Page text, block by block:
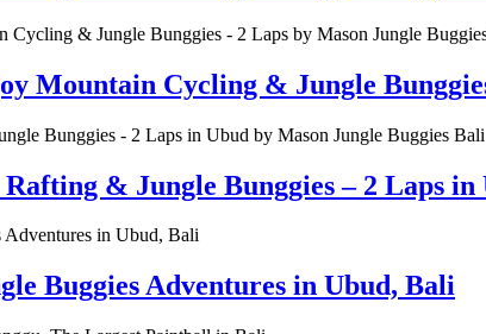
Mountain Cycling & Jungle
& Jungle Bunggies – 2 Laps in
Buggies Adventures in Ubud, Bali